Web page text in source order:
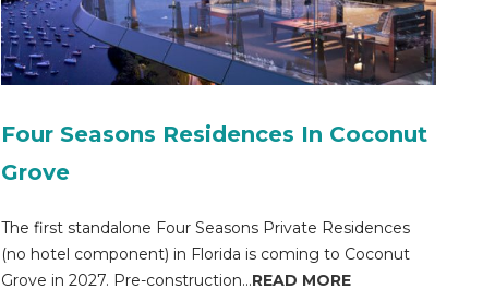
Four Seasons Residences In Coconut
Grove
The first standalone Four Seasons Private Residences
(no hotel component) in Florida is coming to Coconut
Grove in 2027. Pre-construction...READ MORE